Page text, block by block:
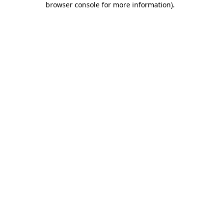
browser console for more information).